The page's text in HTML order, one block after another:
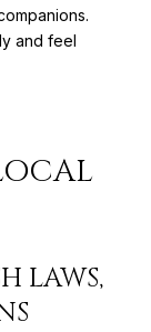
and feel
LAWS,